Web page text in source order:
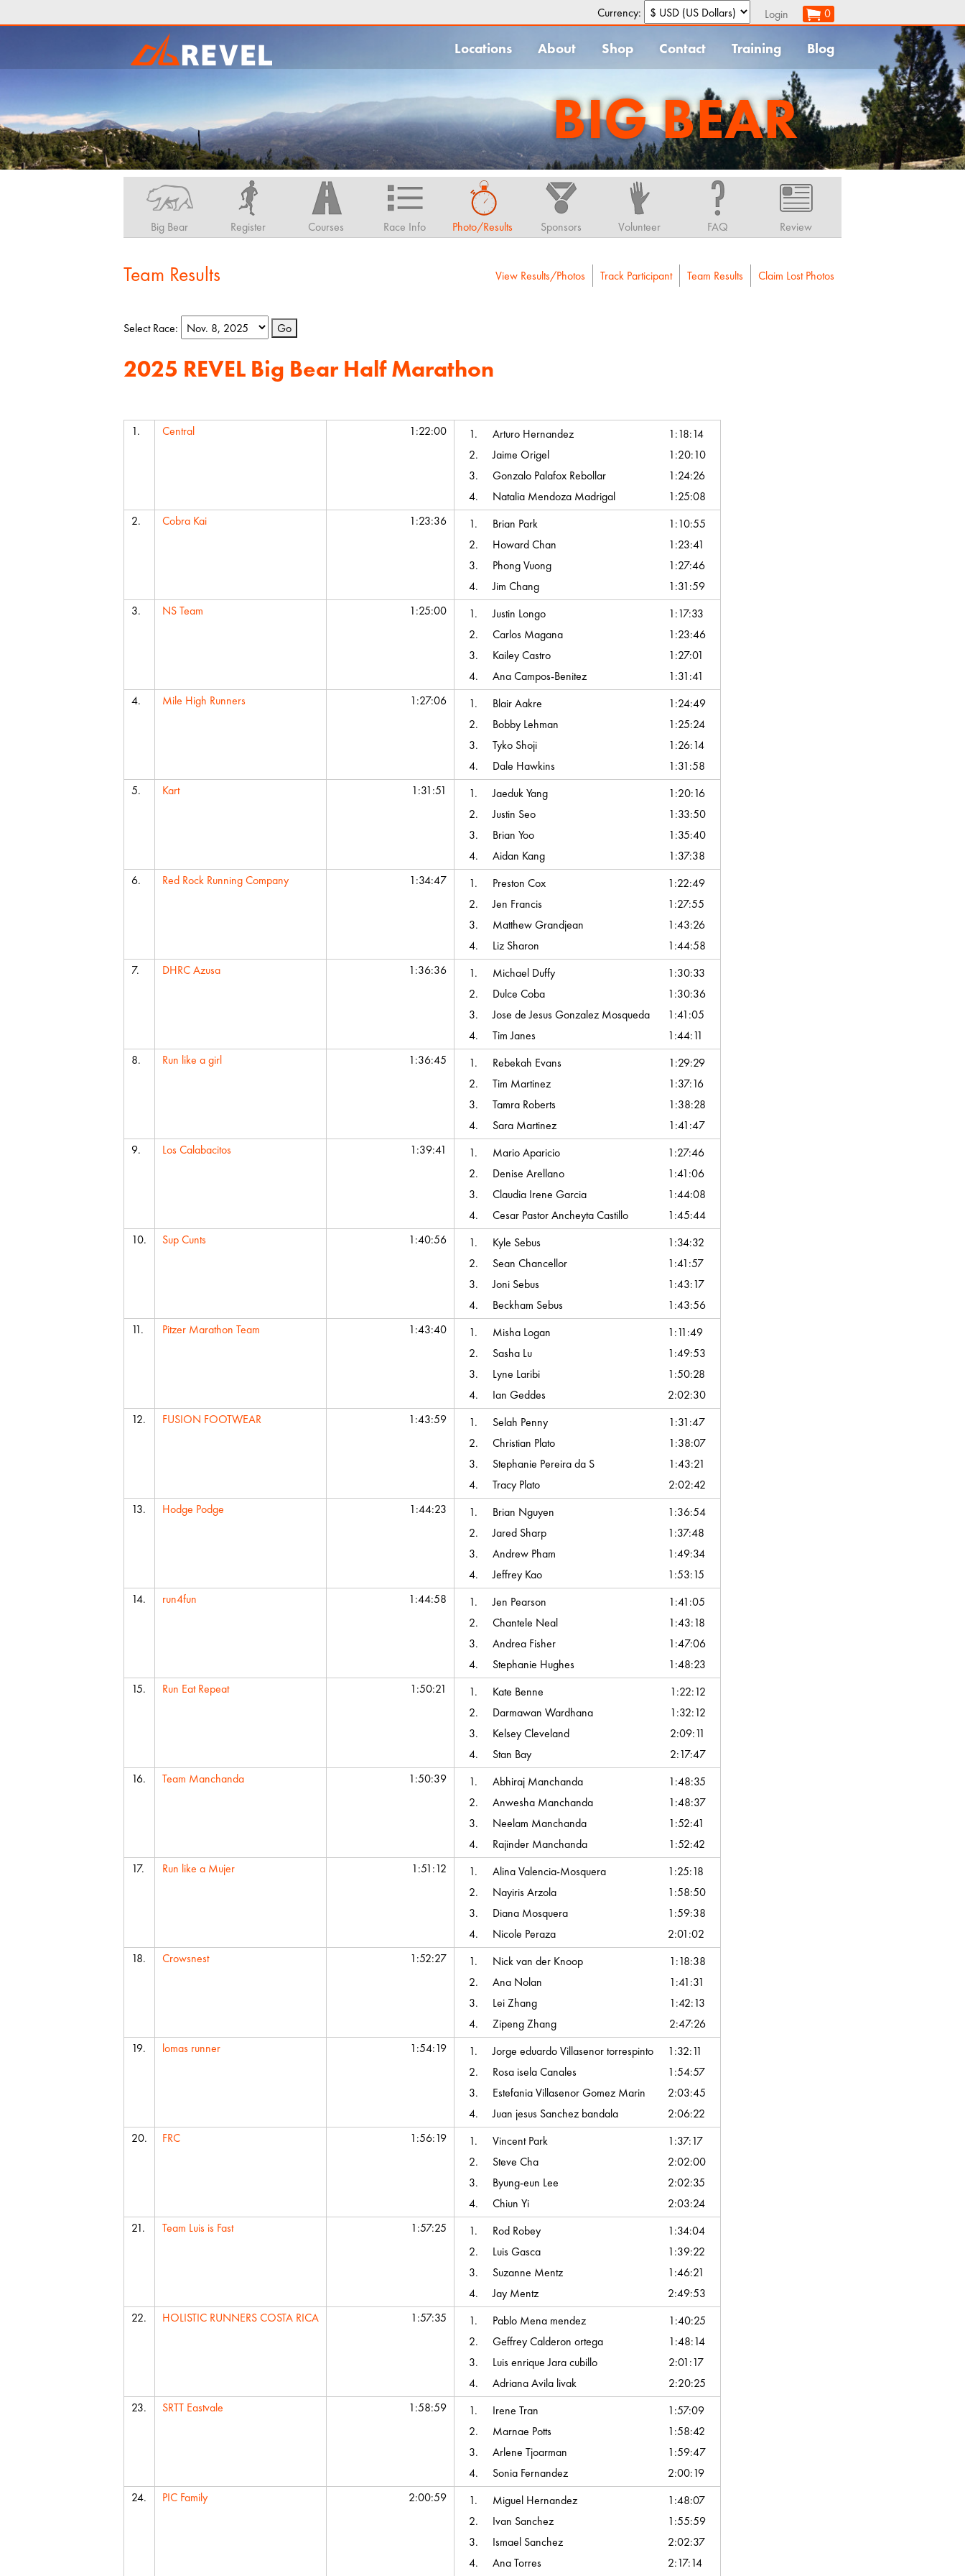
Currency: Login 0
Locations About Shop Contact Training Blog
BIG BEAR
Big Bear Register Courses Race Info Photo/Results Sponsors Volunteer FAQ Review
Team Results View Results/Photos Track Participant Team Results Claim Lost Photos
Select Race: Go
2025 REVEL Big Bear Half Marathon
1.
Central 1:22:00 1. Arturo Hernandez
1:18:14
2.
Jaime Origel
1:20:10
3.
Gonzalo Palafox Rebollar
1:24:26
4.
Natalia Mendoza Madrigal
1:25:08
2.
Cobra Kai 1:23:36 1. Brian Park
1:10:55
2.
Howard Chan
1:23:41
3.
Phong Vuong
1:27:46
4.
Jim Chang
1:31:59
3.
NS Team 1:25:00 1. Justin Longo
1:17:33
2.
Carlos Magana
1:23:46
3.
Kailey Castro
1:27:01
4.
Ana Campos-Benitez
1:31:41
4.
Mile High Runners 1:27:06 1. Blair Aakre
1:24:49
2.
Bobby Lehman
1:25:24
3.
Tyko Shoji
1:26:14
4.
Dale Hawkins
1:31:58
5.
Kart 1:31:51 1. Jaeduk Yang
1:20:16
2.
Justin Seo
1:33:50
3.
Brian Yoo
1:35:40
4.
Aidan Kang
1:37:38
6.
Red Rock Running Company 1:34:47 1. Preston Cox
1:22:49
2.
Jen Francis
1:27:55
3.
Matthew Grandjean
1:43:26
4.
Liz Sharon
1:44:58
7.
DHRC Azusa 1:36:36 1. Michael Duffy
1:30:33
2.
Dulce Coba
1:30:36
3.
Jose de Jesus Gonzalez Mosqueda
1:41:05
4.
Tim Janes
1:44:11
8.
Run like a girl 1:36:45 1. Rebekah Evans
1:29:29
2.
Tim Martinez
1:37:16
3.
Tamra Roberts
1:38:28
4.
Sara Martinez
1:41:47
9.
Los Calabacitos 1:39:41 1. Mario Aparicio
1:27:46
2.
Denise Arellano
1:41:06
3.
Claudia Irene Garcia
1:44:08
4.
Cesar Pastor Ancheyta Castillo
1:45:44
10.
Sup Cunts 1:40:56 1. Kyle Sebus
1:34:32
2.
Sean Chancellor
1:41:57
3.
Joni Sebus
1:43:17
4.
Beckham Sebus
1:43:56
11.
Pitzer Marathon Team 1:43:40 1. Misha Logan
1:11:49
2.
Sasha Lu
1:49:53
3.
Lyne Laribi
1:50:28
4.
Ian Geddes
2:02:30
12.
FUSION FOOTWEAR 1:43:59 1. Selah Penny
1:31:47
2.
Christian Plato
1:38:07
3.
Stephanie Pereira da S
1:43:21
4.
Tracy Plato
2:02:42
13.
Hodge Podge 1:44:23 1. Brian Nguyen
1:36:54
2.
Jared Sharp
1:37:48
3.
Andrew Pham
1:49:34
4.
Jeffrey Kao
1:53:15
14.
run4fun 1:44:58 1. Jen Pearson
1:41:05
2.
Chantele Neal
1:43:18
3.
Andrea Fisher
1:47:06
4.
Stephanie Hughes
1:48:23
15.
Run Eat Repeat 1:50:21 1. Kate Benne
1:22:12
2.
Darmawan Wardhana
1:32:12
3.
Kelsey Cleveland
2:09:11
4.
Stan Bay
2:17:47
16.
Team Manchanda 1:50:39 1. Abhiraj Manchanda
1:48:35
2.
Anwesha Manchanda
1:48:37
3.
Neelam Manchanda
1:52:41
4.
Rajinder Manchanda
1:52:42
17.
Run like a Mujer 1:51:12 1. Alina Valencia-Mosquera
1:25:18
2.
Nayiris Arzola
1:58:50
3.
Diana Mosquera
1:59:38
4.
Nicole Peraza
2:01:02
18.
Crowsnest 1:52:27 1. Nick van der Knoop
1:18:38
2.
Ana Nolan
1:41:31
3.
Lei Zhang
1:42:13
4.
Zipeng Zhang
2:47:26
19.
lomas runner 1:54:19 1. Jorge eduardo Villasenor torrespinto
1:32:11
2.
Rosa isela Canales
1:54:57
3.
Estefania Villasenor Gomez Marin
2:03:45
4.
Juan jesus Sanchez bandala
2:06:22
20.
FRC 1:56:19 1. Vincent Park
1:37:17
2.
Steve Cha
2:02:00
3.
Byung-eun Lee
2:02:35
4.
Chiun Yi
2:03:24
21.
Team Luis is Fast 1:57:25 1. Rod Robey
1:34:04
2.
Luis Gasca
1:39:22
3.
Suzanne Mentz
1:46:21
4.
Jay Mentz
2:49:53
22.
HOLISTIC RUNNERS COSTA RICA 1:57:35 1. Pablo Mena mendez
1:40:25
2.
Geffrey Calderon ortega
1:48:14
3.
Luis enrique Jara cubillo
2:01:17
4.
Adriana Avila livak
2:20:25
23.
SRTT Eastvale 1:58:59 1. Irene Tran
1:57:09
2.
Marnae Potts
1:58:42
3.
Arlene Tjoarman
1:59:47
4.
Sonia Fernandez
2:00:19
24.
PIC Family 2:00:59 1. Miguel Hernandez
1:48:07
2.
Ivan Sanchez
1:55:59
3.
Ismael Sanchez
2:02:37
4.
Ana Torres 2:17:14